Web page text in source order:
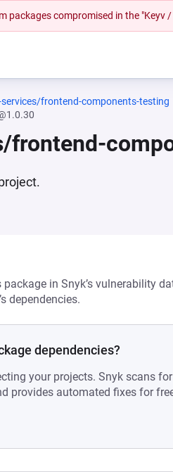
packages compromised in the "Keyv
frontend-components-testing
frontend-
in Snyk’s vulnerability
dependencies.
dependencies?
your projects. Snyk scans
provides automated fixes for